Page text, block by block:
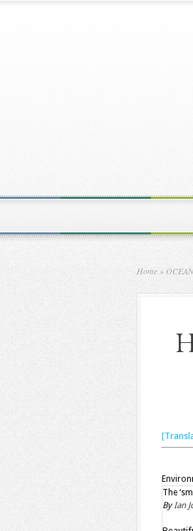
Home »
The
By Ian